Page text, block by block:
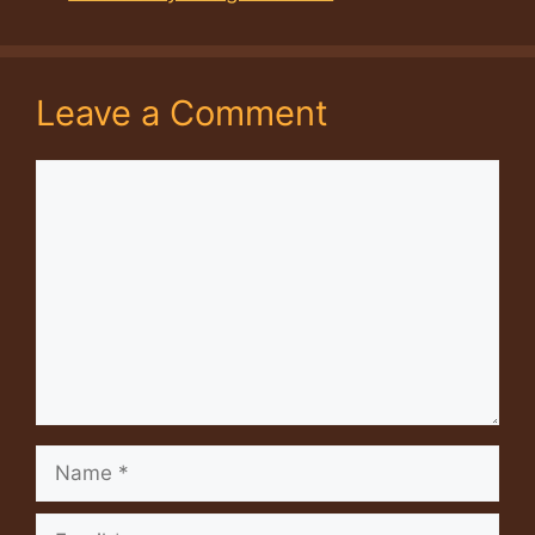
Leave a Comment